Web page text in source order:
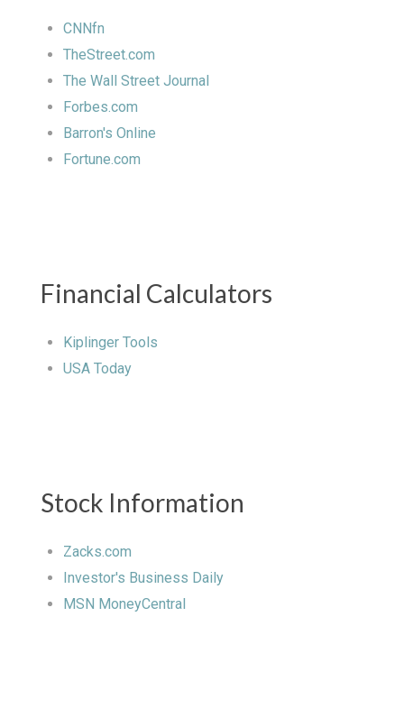
CNNfn
TheStreet.com
The Wall Street Journal
Forbes.com
Barron's Online
Fortune.com
Financial Calculators
Kiplinger Tools
USA Today
Stock Information
Zacks.com
Investor's Business Daily
MSN MoneyCentral